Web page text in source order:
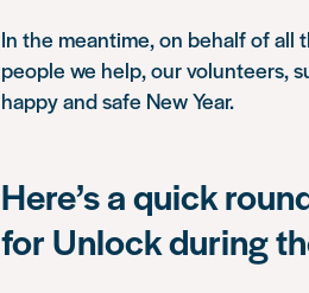
In the meantime, on behalf of all
people we help, our volunteers,
happy and safe New Year.
Here’s a quick
for Unlock during